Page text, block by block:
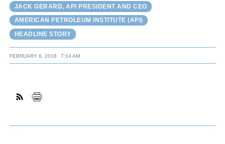
JACK GERARD, API PRESIDENT AND CEO
AMERICAN PETROLEUM INSTITUTE (API)
HEADLINE STORY
FEBRUARY 6, 2018 7:14 AM